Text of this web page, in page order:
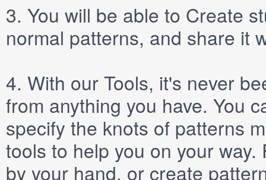
3. You will be able to Create
normal patterns, and share it
4. With our Tools, it's never
from anything you have. You
specify the knots of patterns
tools to help you on your
by your hand, or create